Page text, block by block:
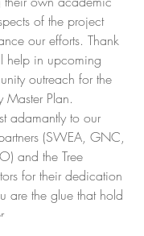
of the project
our efforts. Thank
help in upcoming
outreach for the
Master Plan.
adamantly to our
(SWEA, GNC,
and the Tree
for their dedication
are the glue that hold